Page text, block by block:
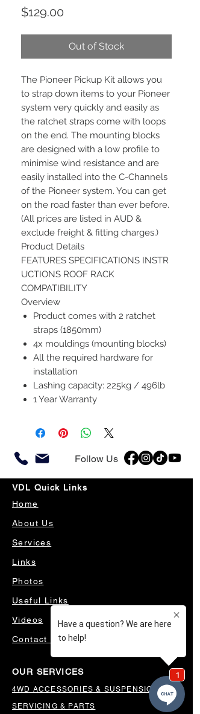
$129.00
Out of Stock
The Pioneer Pickup Kit allows you
to strap down items to your Pioneer
system very quickly and easily as
the ratchet straps come with loops
on the end. The mounting blocks
are designed with a low profile to
minimise wind resistance and are
easily installed into the C-Channels
of the Pioneer system. You can get
on the road faster than ever before.
(All prices are listed in AUD &
exclude freight & fitting charges.)
Product Details
FEATURES SPECIFICATIONS INSTR
UCTIONS ROOF RACK
COMPATIBILITY
Overview
Product comes with 2 ratchet
straps (1850mm)
4x mouldings (mounting blocks)
All the required hardware for
installation
Lashing capacity: 225kg / 496lb
1 Year Warranty
Follow Us
VDL Quick Links
Home
About Us
Services
Links
Photos
Useful Links
Videos
Contact Us
OUR SERVICES
4WD ACCESSORIES & SUSPENSION
SERVICING & PARTS